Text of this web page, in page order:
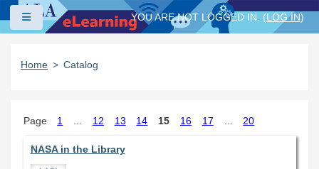
Skip to main content
Side panel
YOU ARE NOT LOGGED IN. (LOG IN)
Home Catalog
Page 1 12 13 14 15 16 17 20
NASA in the Library